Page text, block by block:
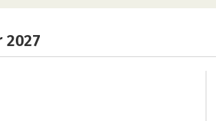
2027